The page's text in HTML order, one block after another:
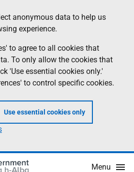
anonymous data to help us
experience.
to agree to all cookies that
To only allow the cookies that
'Use essential cookies only.'
to control specific cookies.
Use essential cookies only
Menu